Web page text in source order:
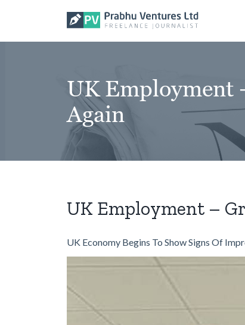
content
UK Employment
Again
UK Employment –
UK Economy Begins To Show Signs Of